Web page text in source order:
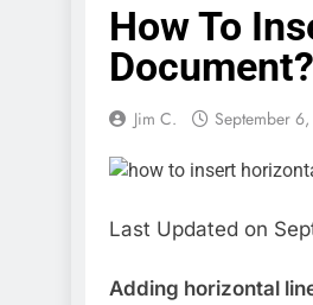
How To
Jim C. September
Last Updated on
Adding horizontal